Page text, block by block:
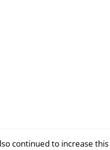
continued to increase